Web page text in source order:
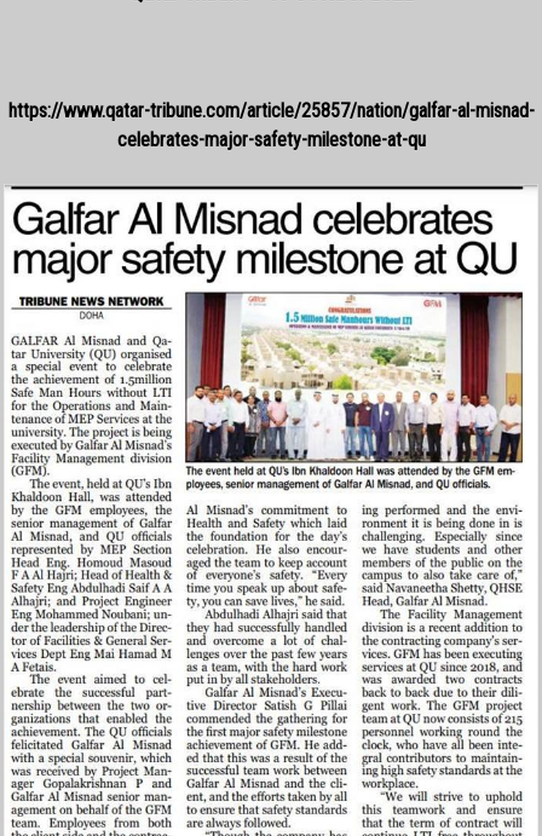
https://www.qatar-tribune.com/article/25857/nation/galfar-al-misnad-
celebrates-major-safety-milestone-at-qu